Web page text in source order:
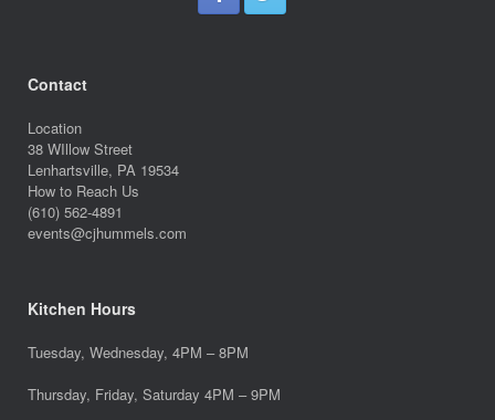
Contact
Location
38 WIllow Street
Lenhartsville, PA 19534
How to Reach Us
(610) 562-4891
events@cjhummels.com
Kitchen Hours
Tuesday, Wednesday, 4PM – 8PM
Thursday, Friday, Saturday 4PM – 9PM